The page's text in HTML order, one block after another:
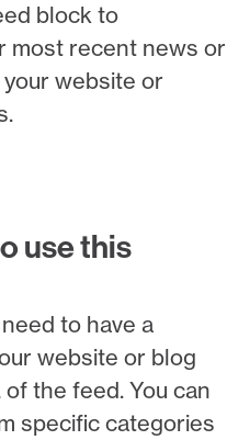
block to
most recent news or
website or
use this
to have a
website or blog
the feed. You can
specific categories